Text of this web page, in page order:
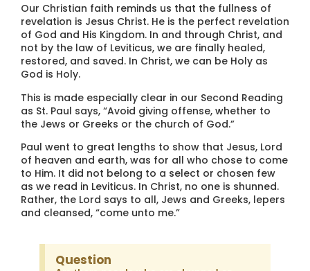
Our Christian faith reminds us that the fullness of
revelation is Jesus Christ. He is the perfect revelation
of God and His Kingdom. In and through Christ, and
not by the law of Leviticus, we are finally healed,
restored, and saved. In Christ, we can be Holy as
God is Holy.
This is made especially clear in our Second Reading
as St. Paul says, “Avoid giving offense, whether to
the Jews or Greeks or the church of God.”
Paul went to great lengths to show that Jesus, Lord
of heaven and earth, was for all who chose to come
to Him. It did not belong to a select or chosen few
as we read in Leviticus. In Christ, no one is shunned.
Rather, the Lord says to all, Jews and Greeks, lepers
and cleansed, “come unto me.”
Question